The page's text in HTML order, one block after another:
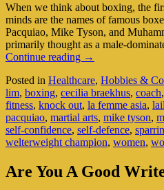
When we think about boxing, the
minds are the names of famous
Pacquiao, Mike Tyson, and
primarily thought as a male-
Continue reading Boxing:
Choice
Or
Faux
Pas
For
Women?
→
Posted in Healthcare, Hobbies &
lim, boxing, cecilia braekhus, coach,
fitness, knock out, la femme asia,
pacquiao, martial arts, mike tyson,
self-confidence, self-defence,
welterweight champion, women,
Primary
Are You A Good